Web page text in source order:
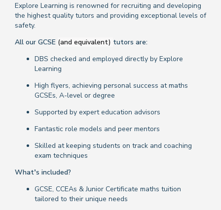
Explore Learning is renowned for recruiting and developing
the highest quality tutors and providing exceptional levels of
safety.
All our GCSE (and equivalent) tutors are:
DBS checked and employed directly by Explore
Learning
High flyers, achieving personal success at maths
GCSEs, A-level or degree
Supported by expert education advisors
Fantastic role models and peer mentors
Skilled at keeping students on track and coaching
exam techniques
What’s included?
GCSE, CCEAs & Junior Certificate maths tuition
tailored to their unique needs